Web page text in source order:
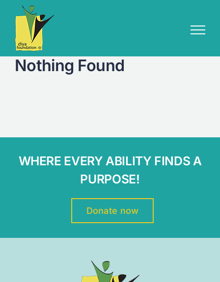
content
Nothing Found
WHERE EVERY ABILITY FINDS A
PURPOSE!
Donate now